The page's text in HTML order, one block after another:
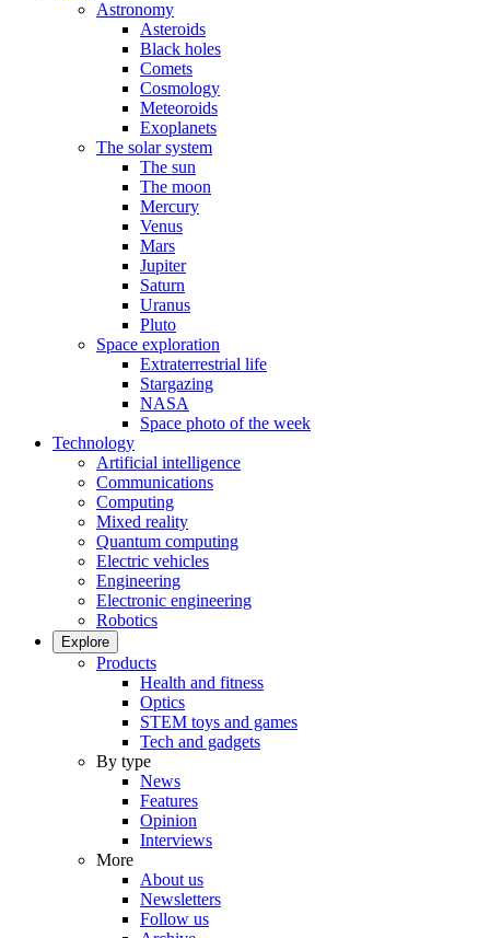
Astronomy
Asteroids
Black holes
Comets
Cosmology
Meteoroids
Exoplanets
The solar system
The sun
The moon
Mercury
Venus
Mars
Jupiter
Saturn
Uranus
Pluto
Space exploration
Extraterrestrial life
Stargazing
NASA
Space photo of the week
Technology
Artificial intelligence
Communications
Computing
Mixed reality
Quantum computing
Electric vehicles
Engineering
Electronic engineering
Robotics
Explore
Products
Health and fitness
Optics
STEM toys and games
Tech and gadgets
By type
News
Features
Opinion
Interviews
More
About us
Newsletters
Follow us